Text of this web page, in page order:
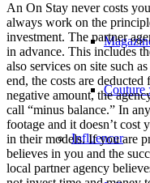
Couture
Influencer
An On Stay never costs
always work on the
investment. The partner
in advance. This includes
also services on site such
end, the costs are
negative amount, the
call “minus balance.” In
footage and it doesn’t cost
in their models. If you are
believes in you and the
local partner agency